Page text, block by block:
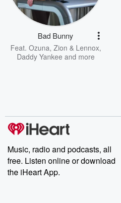
Bad Bunny
Feat. Ozuna, Zion & Lennox,
Daddy Yankee and more
Music, radio and podcasts, all
free. Listen online or download
the iHeart App.